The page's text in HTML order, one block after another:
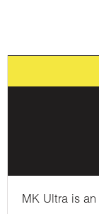
MK Ultra is